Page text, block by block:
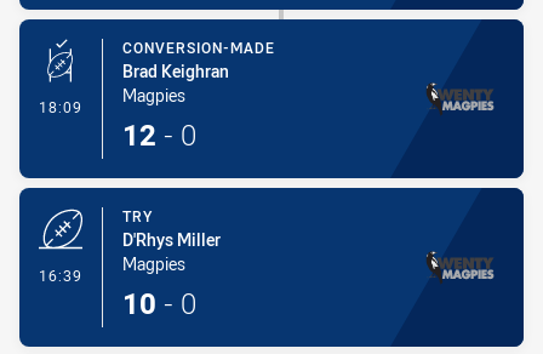
18:09 - Conversion-Made
CONVERSION-MADE
Brad Keighran
Magpies
12 - 0
16:39
TRY
D'Rhys Miller
Magpies
10 - 0